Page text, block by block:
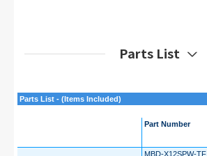
Parts List
Parts List - (Items Included)
Part Number
MBD-X12SPW-TF